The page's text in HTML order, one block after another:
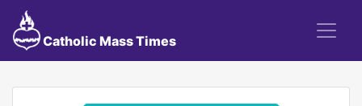
Catholic Mass Times